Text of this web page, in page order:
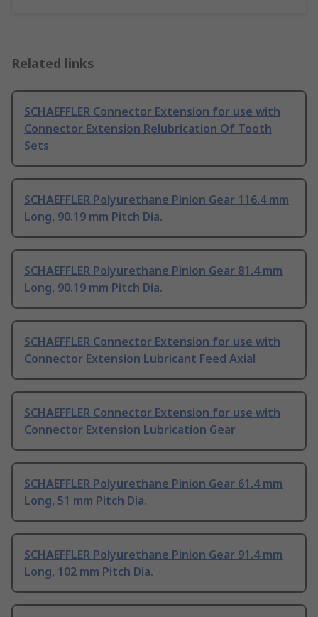
Related links
SCHAEFFLER Connector Extension for use with
Connector Extension Relubrication Of Tooth
Sets
SCHAEFFLER Polyurethane Pinion Gear 116.4 mm
Long, 90.19 mm Pitch Dia.
SCHAEFFLER Polyurethane Pinion Gear 81.4 mm
Long, 90.19 mm Pitch Dia.
SCHAEFFLER Connector Extension for use with
Connector Extension Lubricant Feed Axial
SCHAEFFLER Connector Extension for use with
Connector Extension Lubrication Gear
SCHAEFFLER Polyurethane Pinion Gear 61.4 mm
Long, 51 mm Pitch Dia.
SCHAEFFLER Polyurethane Pinion Gear 91.4 mm
Long, 102 mm Pitch Dia.